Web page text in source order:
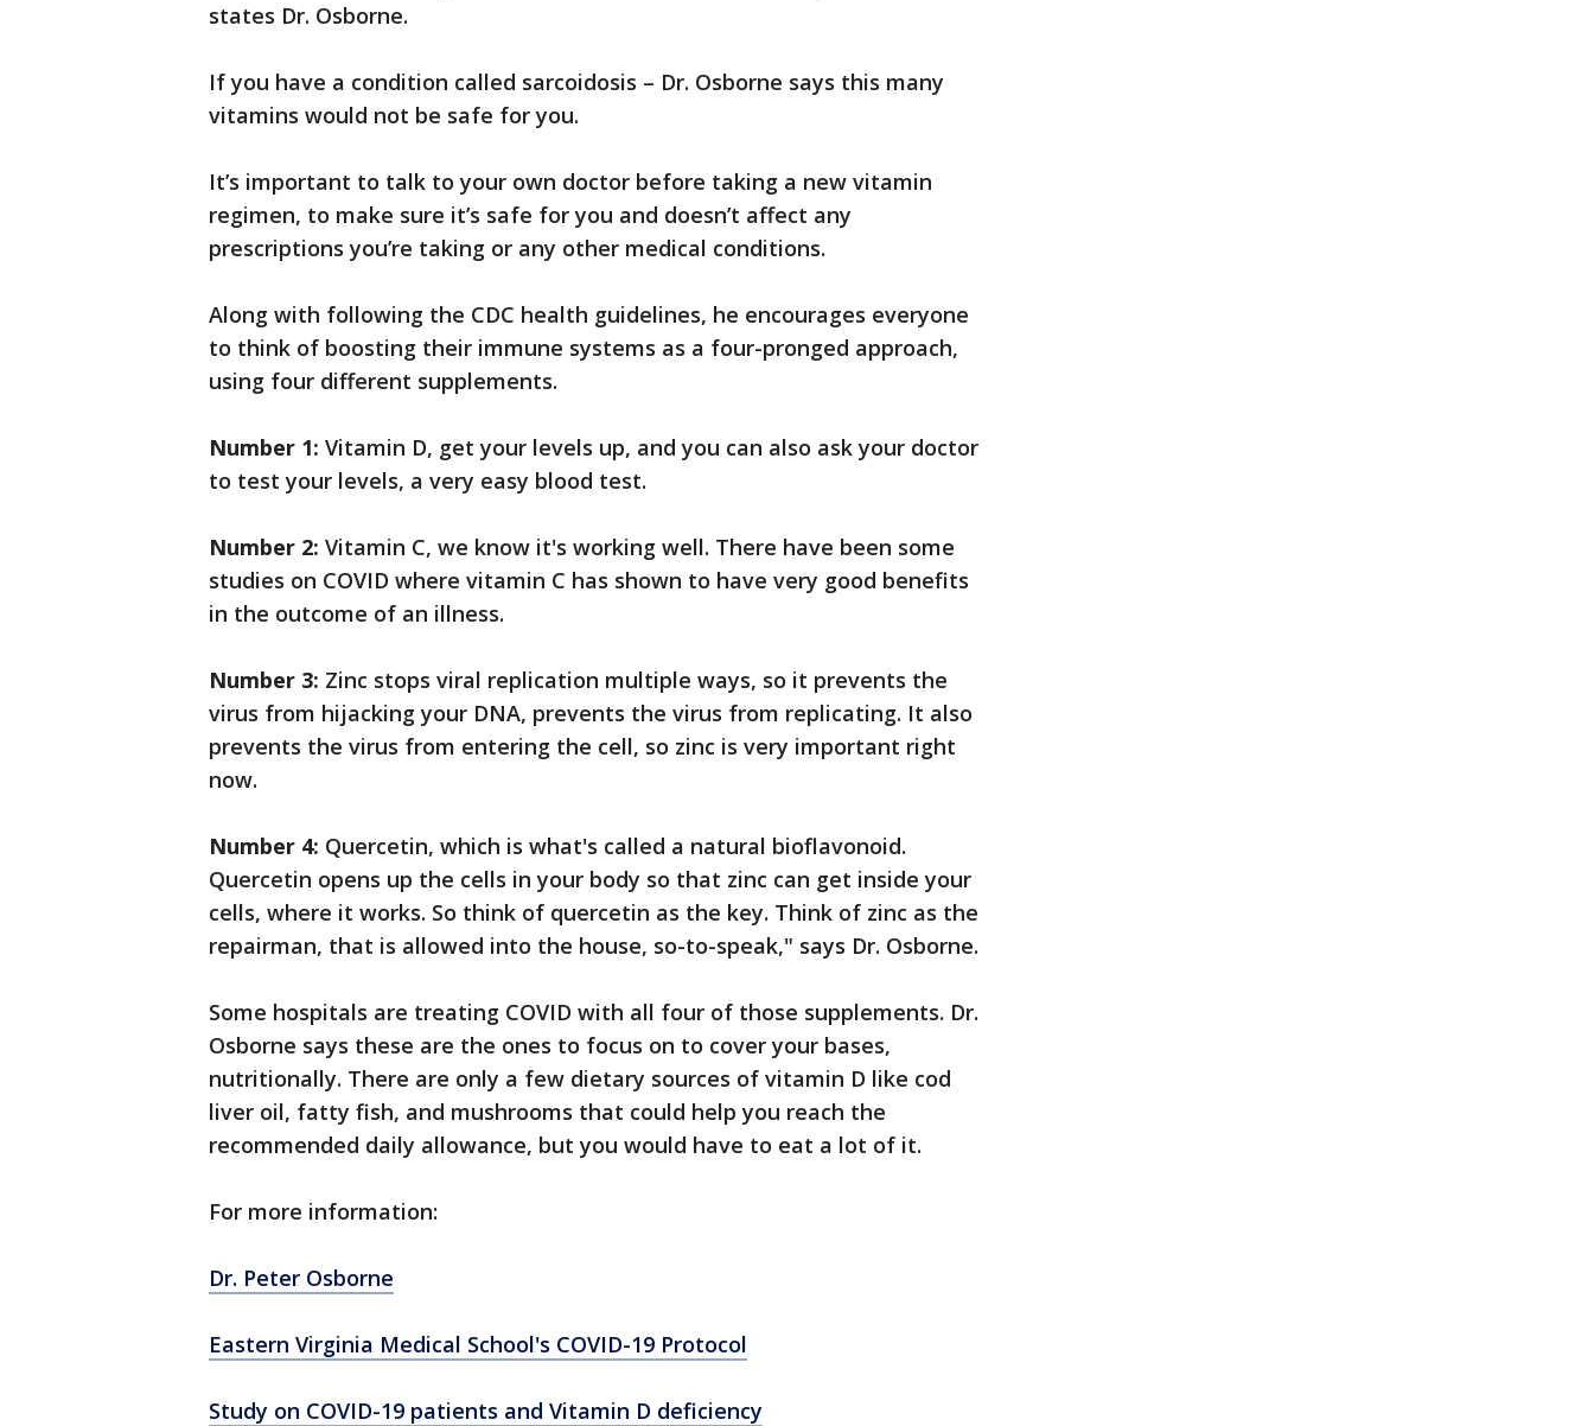
states Dr. Osborne.
If you have a condition called sarcoidosis – Dr. Osborne says this many
vitamins would not be safe for you.
It’s important to talk to your own doctor before taking a new vitamin
regimen, to make sure it’s safe for you and doesn’t affect any
prescriptions you’re taking or any other medical conditions.
Along with following the CDC health guidelines, he encourages everyone
to think of boosting their immune systems as a four-pronged approach,
using four different supplements.
Number 1: Vitamin D, get your levels up, and you can also ask your doctor
to test your levels, a very easy blood test.
Number 2: Vitamin C, we know it's working well. There have been some
studies on COVID where vitamin C has shown to have very good benefits
in the outcome of an illness.
Number 3: Zinc stops viral replication multiple ways, so it prevents the
virus from hijacking your DNA, prevents the virus from replicating. It also
prevents the virus from entering the cell, so zinc is very important right
now.
Number 4: Quercetin, which is what's called a natural bioflavonoid.
Quercetin opens up the cells in your body so that zinc can get inside your
cells, where it works. So think of quercetin as the key. Think of zinc as the
repairman, that is allowed into the house, so-to-speak," says Dr. Osborne.
Some hospitals are treating COVID with all four of those supplements. Dr.
Osborne says these are the ones to focus on to cover your bases,
nutritionally. There are only a few dietary sources of vitamin D like cod
liver oil, fatty fish, and mushrooms that could help you reach the
recommended daily allowance, but you would have to eat a lot of it.
For more information:
Dr. Peter Osborne
Eastern Virginia Medical School's COVID-19 Protocol
Study on COVID-19 patients and Vitamin D deficiency